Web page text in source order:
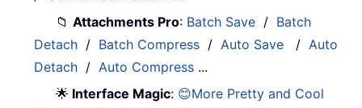
📁Attachments Pro: Batch Save / Batch
Detach / Batch Compress /Auto Save /Auto
Detach /Auto Compress ...
🌟 Interface Magic: 😊More Pretty and Cool